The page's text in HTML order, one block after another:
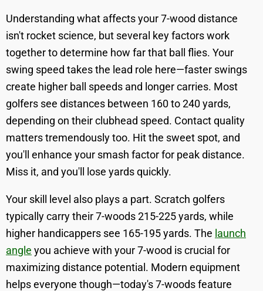
Understanding what affects your 7-wood distance
isn't rocket science, but several key factors work
together to determine how far that ball flies. Your
swing speed takes the lead role here—faster swings
create higher ball speeds and longer carries. Most
golfers see distances between 160 to 240 yards,
depending on their clubhead speed. Contact quality
matters tremendously too. Hit the sweet spot, and
you'll enhance your smash factor for peak distance.
Miss it, and you'll lose yards quickly.
Your skill level also plays a part. Scratch golfers
typically carry their 7-woods 215-225 yards, while
higher handicappers see 165-195 yards. The launch
angle you achieve with your 7-wood is crucial for
maximizing distance potential. Modern equipment
helps everyone though—today's 7-woods feature